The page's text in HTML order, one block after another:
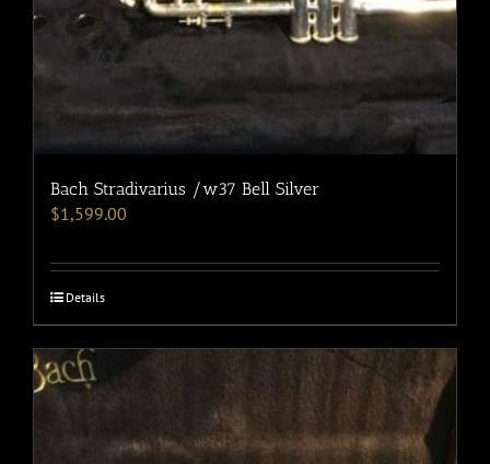
Bach Stradivarius /w37 Bell Silver
$1,599.00
Details